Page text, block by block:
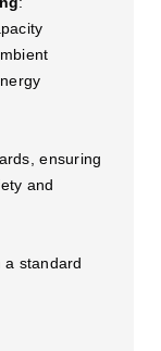
ensuring
and
standard